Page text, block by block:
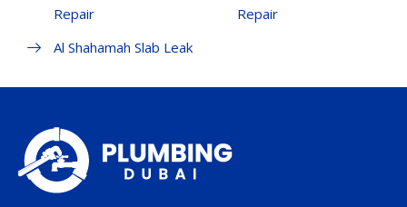
Repair
Al Shahamah Slab Leak
Repair